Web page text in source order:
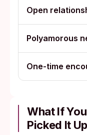
Open
Polyamorous
One-time
What If
Picked It